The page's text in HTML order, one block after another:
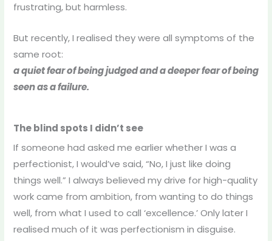
frustrating, but harmless.
But recently, I realised they were all symptoms of the
same root:
a quiet fear of being judged and a deeper fear of being
seen as a failure.
The blind spots I didn’t see
If someone had asked me earlier whether I was a
perfectionist, I would’ve said, “No, I just like doing
things well.” I always believed my drive for high-quality
work came from ambition, from wanting to do things
well, from what I used to call ‘excellence.’ Only later I
realised much of it was perfectionism in disguise.